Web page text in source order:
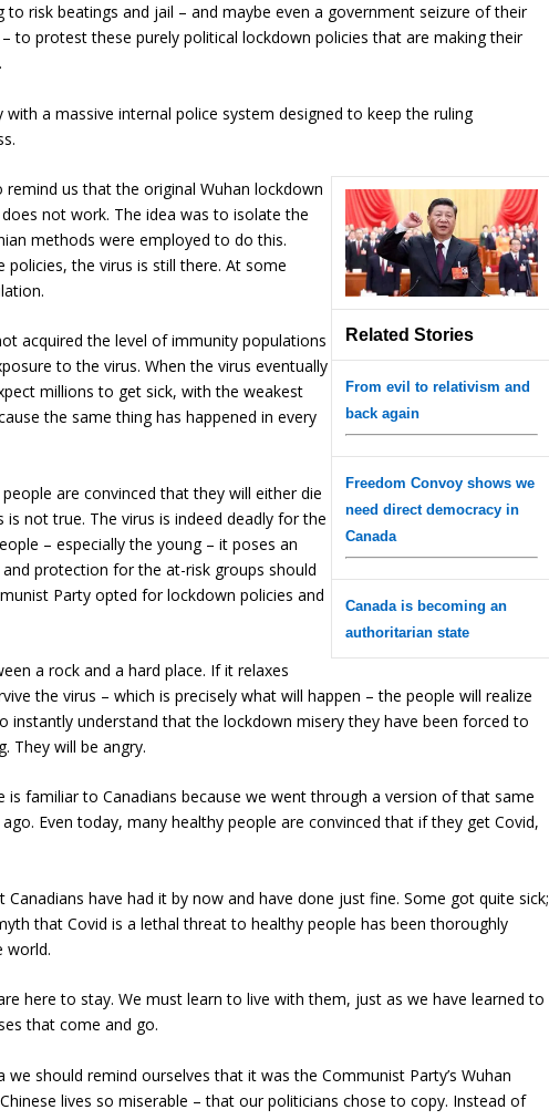
to risk beatings and jail – and maybe even a government seizure of their
to protest these purely political lockdown policies that are making their
a massive internal police system designed to keep the ruling
Related Stories
From evil to relativism and
back again
Freedom Convoy shows we
need direct democracy in
Canada
Canada is becoming an
authoritarian state
us that the original Wuhan lockdown
not work. The idea was to isolate the
methods were employed to do this.
the virus is still there. At some
acquired the level of immunity populations
to the virus. When the virus eventually
millions to get sick, with the weakest
the same thing has happened in every
are convinced that they will either die
is not true. The virus is indeed deadly for the
– especially the young – it poses an
protection for the at-risk groups should
Party opted for lockdown policies and
a rock and a hard place. If it relaxes
the virus – which is precisely what will happen – the people will realize
instantly understand that the lockdown misery they have been forced to
They will be angry.
is familiar to Canadians because we went through a version of that same
Even today, many healthy people are convinced that if they get Covid,
have had it by now and have done just fine. Some got quite sick;
that Covid is a lethal threat to healthy people has been thoroughly
world.
here to stay. We must learn to live with them, just as we have learned to
that come and go.
should remind ourselves that it was the Communist Party’s Wuhan
lives so miserable – that our politicians chose to copy. Instead of